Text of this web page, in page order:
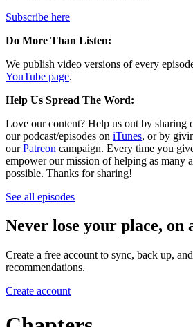
Subscribe here
Do More Than Listen:
We publish video versions of every
YouTube page.
Help Us Spread The Word:
Love our content? Help us out by sharing
our podcast/episodes on iTunes, or by
ourPatreon campaign. Every time you
empower our mission of helping as many
possible. Thanks for sharing!
See all episodes
Never lose your place, on
Create a free account to sync, back up,
recommendations.
Create account